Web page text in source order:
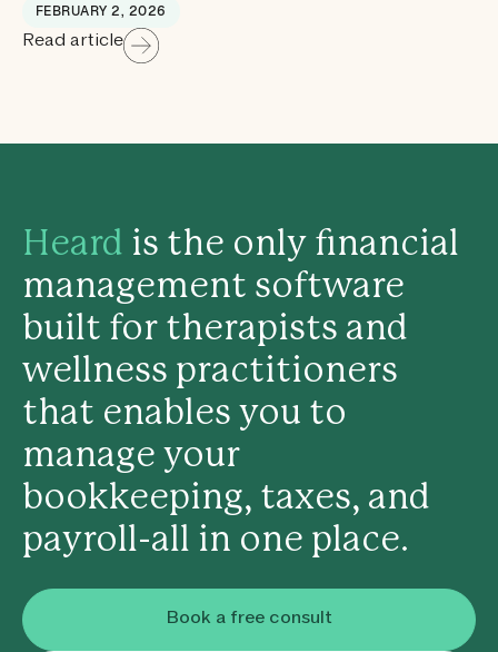
FEBRUARY 2, 2026
Read article
Heard is the only financial
management software
built for therapists and
wellness practitioners
that enables you to
manage your
bookkeeping, taxes, and
payroll-all in one place.
Book a free consult